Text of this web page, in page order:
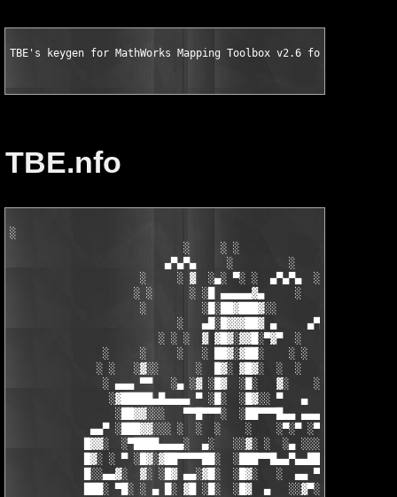
TBE's keygen for MathWorks Mapping Toolbox v2.6 for MATLAB 7.5
TBE.nfo
░
                            ░     ░ ░
                         ▄▀▄▀▄     ░         ░    ░
                     ░     ░ ▓  ░▄░ ▀░ ░  ▄▀▄▀▄  ░ ░
                    ░ ░      ░ ░█ ▄▄▄▄▄▓▄     ░   ░
                     ░         ░█░██▓███▓░░
                           ░   ▄█░█▓▓▓██▓ ▄     ▄▀▄▀▄░
                        ░ ░ ░  ▓ ▓█▓░▓▓█░▀▓▀  ░   ░     ░
               ░     ░     ░   ░ ██▓░▓██░    ░ ░       ░ ░  ░
              ░ ░   ░▓░░      ░  █▓░ ▓█▓░  ░  ░         ░
               ░ ▄▄▄ ▀▀   ░▄ ░▓ ░█▓  ░█░   ▓░    ░░░  ░   ░▄▄
░▓█████▄█▄▄▄▄ ▀ ░█░  ░█▓░░ ▀   ▄     ░▓░  ▀
░██▓▓░░░   ▀▀█▀▀▀░  ░██▀▀▀█▄▄ ▄▄▄ ▀ ▀▀▀▄
▄▄▀ ░███▓▓░░░ ░  ░  ░    ░    ░▀░▀ ░▀▀████▄▓ █▓░
█▓▓░  ░▀████▄▄▄▄░  ▄░   ░░▓░ ░  ░▄ ░░░░▓▓▓██░ █▄
█▓░ ░ ▀ ░█▓░▓██▀▀▀▀██░  ░███▀▀█▄▄▀▄▄██▓▓████░ ▓▓░▄
█░░▄▄▓░  ▓░ ░█▓ ▄▄░▓█░  ░█▓░   ░  ▄▄ ▀▀████▀
███░ ▀█░ ░ ▄ █░ ▓█ ░█░  ░█▓  ▄   ░░▓▀░ ░█▓ ▀  ░▓░